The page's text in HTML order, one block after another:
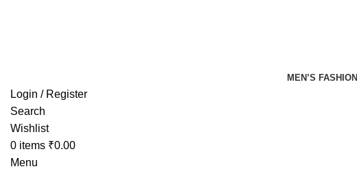
MEN’S FASHION
Login / Register
Search
Wishlist
0 items ₹0.00
Menu